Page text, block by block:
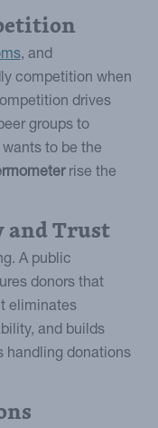
, and
competition when
drives
groups to
to be the
rise the
and Trust
A public
donors that
eliminates
and builds
handling donations